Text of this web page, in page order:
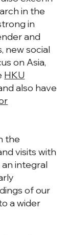
in the
in
and
new social
on Asia,
HKU
also have
the
visits with
integral
of our
a wider